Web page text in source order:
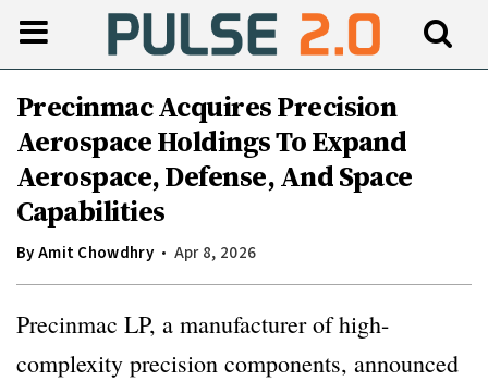
Precinmac Acquires Precision
Aerospace Holdings To Expand
Aerospace, Defense, And Space
Capabilities
ByAmit Chowdhry Apr 8, 2026
Precinmac LP, a manufacturer of high-
complexity precision components, announced